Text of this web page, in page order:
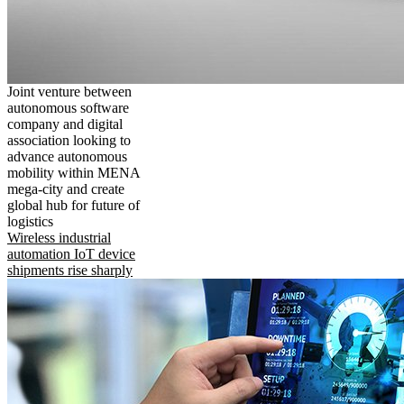
Joint venture between
autonomous software
company and digital
association looking to
advance autonomous
mobility within MENA
mega-city and create
global hub for future of
logistics
Wireless industrial
automation IoT device
shipments rise sharply